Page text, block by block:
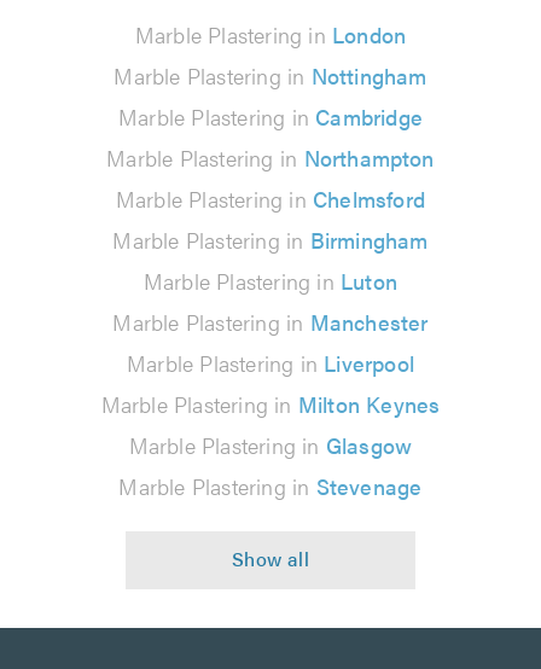
Marble Plastering in London
Marble Plastering in Nottingham
Marble Plastering in Cambridge
Marble Plastering in Northampton
Marble Plastering in Chelmsford
Marble Plastering in Birmingham
Marble Plastering in Luton
Marble Plastering in Manchester
Marble Plastering in Liverpool
Marble Plastering in Milton Keynes
Marble Plastering in Glasgow
Marble Plastering in Stevenage